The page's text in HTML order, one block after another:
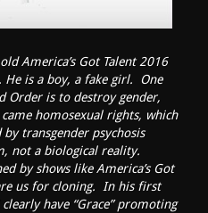
America’s Got Talent 2016
is a boy, a fake girl. One
Order is to destroy gender,
homosexual rights, which
transgender psychosis
not a biological reality.
by shows like America’s Got
us for cloning. In his first
have “Grace” promoting